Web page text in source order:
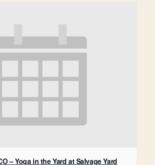
– Yoga in the Yard at Salvage Yard